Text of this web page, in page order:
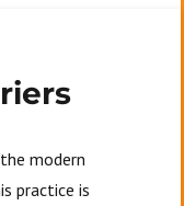
modern
practice is